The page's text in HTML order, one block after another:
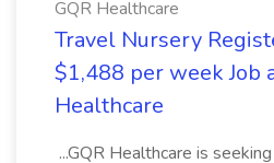
GQR Healthcare
Travel Nursery
$1,488 per week Job
Healthcare
...GQR Healthcare is